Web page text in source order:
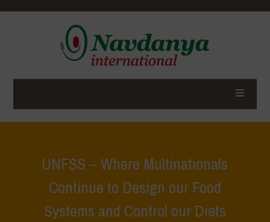
UNFSS – Where Multinationals
Continue to Design our Food
Systems and Control our Diets